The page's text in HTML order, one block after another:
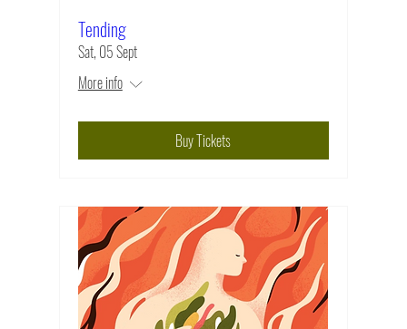
Tending
Sat, 05 Sept
More info
Buy Tickets